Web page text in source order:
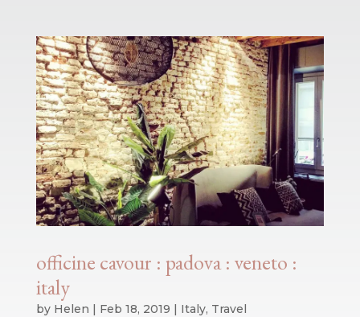
officine cavour : padova : veneto :
italy
by Helen | Feb 18, 2019 | Italy, Travel